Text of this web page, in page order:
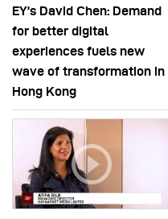
EY’s David Chen: Demand
for better digital
experiences fuels new
wave of transformation in
Hong Kong